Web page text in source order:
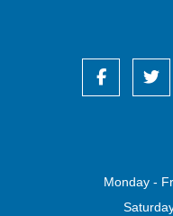
Monday -